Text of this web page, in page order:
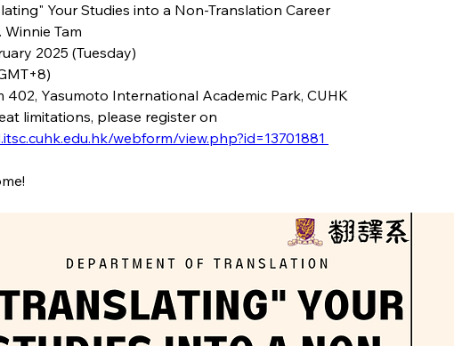
Your Studies into a Non-Translation Career
Winnie Tam
2025 (Tuesday)
402, Yasumoto International Academic Park, CUHK
webform/view.php?id=13701881